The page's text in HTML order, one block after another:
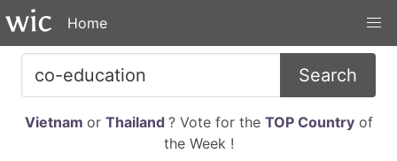
Home
Search
Vietnam or Thailand ? Vote for the TOP Countryof
the Week !